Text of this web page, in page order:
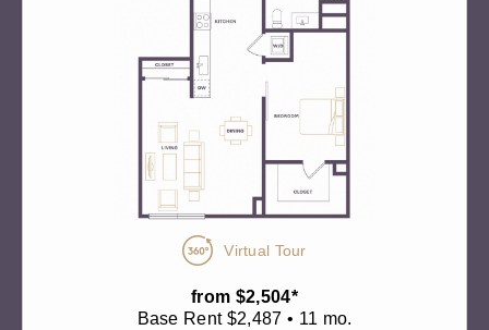
Virtual Tour
from $2,504*
Base Rent $2,487 • 11 mo.